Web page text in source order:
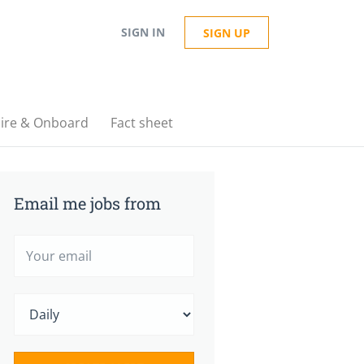
SIGN IN SIGN UP
& Onboard Fact sheet
Email me jobs from